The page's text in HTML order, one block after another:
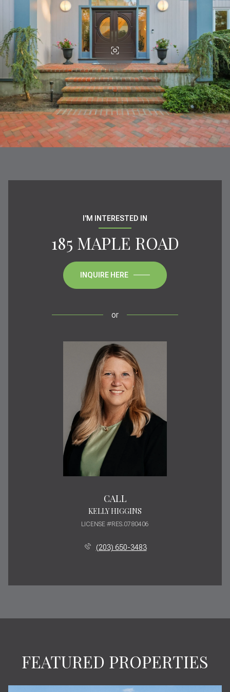
I'M INTERESTED IN
185 MAPLE ROAD
INQUIRE HERE
or
CALL
KELLY HIGGINS
LICENSE #RES.0780406
(203) 650-3483
FEATURED PROPERTIES